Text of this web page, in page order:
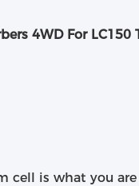
4WD For LC150
cell is what you